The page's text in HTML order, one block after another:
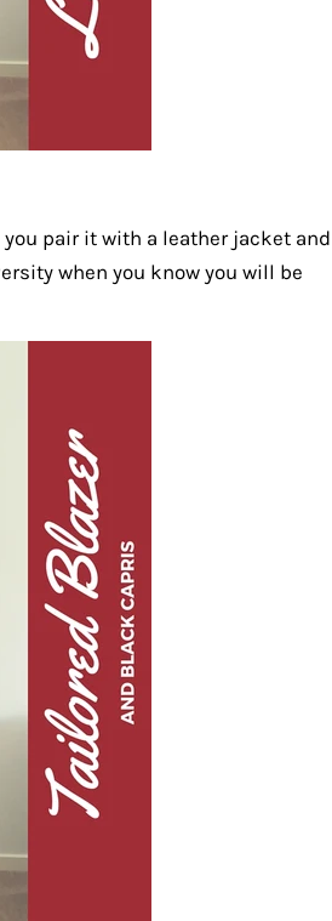
pair it with a leather jacket and
when you know you will be